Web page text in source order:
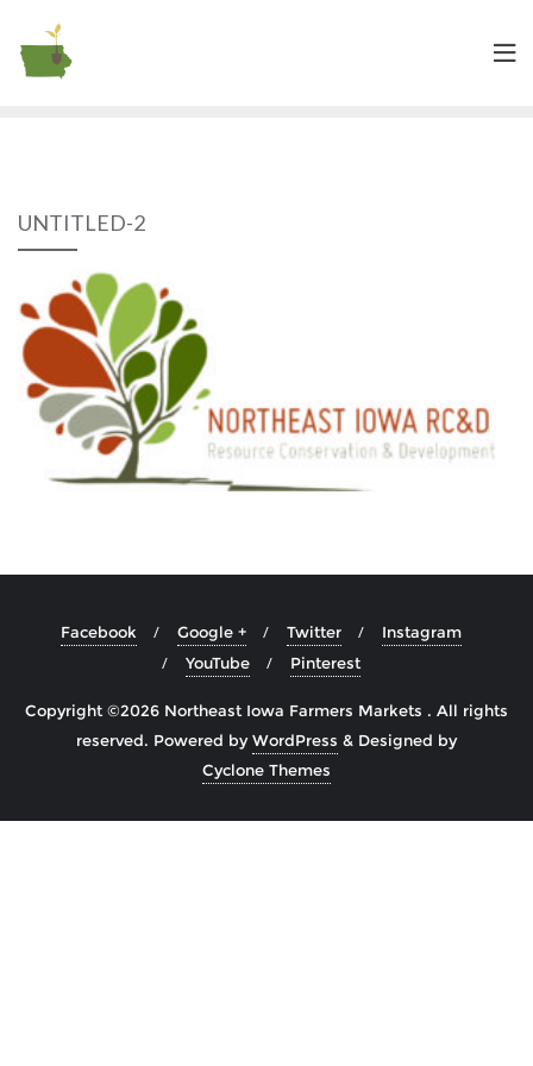
UNTITLED-2
Facebook Google + Twitter
Instagram
YouTube
Pinterest
Copyright ©2026 Northeast Iowa Farmers Markets . All rights
reserved. Powered byWordPress & Designed by
Cyclone Themes